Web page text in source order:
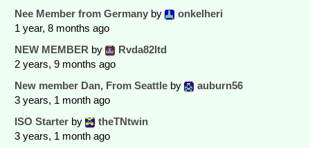
Nee Member from Germany by
onkelheri
1 year, 8 months ago
NEW MEMBER by
Rvda82ltd
2 years, 9 months ago
New member Dan, From Seattle by
auburn56
3 years, 1 month ago
ISO Starter by
theTNtwin
3 years, 1 month ago